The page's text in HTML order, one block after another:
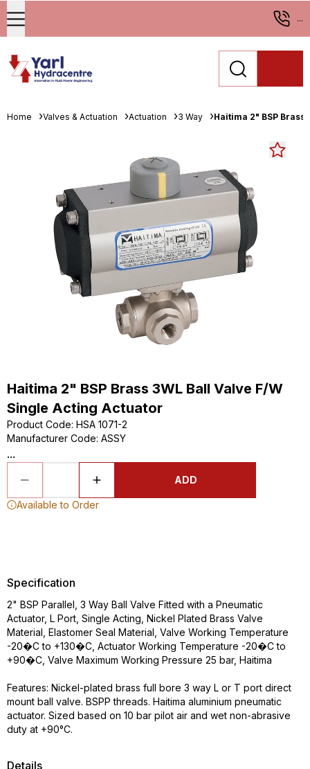
...
Home Valves & Actuation Actuation 3 Way Haitima 2" BSP
Haitima 2" BSP Brass 3WL Ball Valve F/W
Single Acting Actuator
Product Code: HSA 1071-2
Manufacturer Code: ASSY
...
ADD
Available to Order
Details
Specification
2" BSP Parallel, 3 Way Ball Valve Fitted with a Pneumatic
Actuator, L Port, Single Acting, Nickel Plated Brass Valve
Material, Elastomer Seal Material, Valve Working Temperature
-20�C to +130�C, Actuator Working Temperature -20�C to
+90�C, Valve Maximum Working Pressure 25 bar, Haitima
Features: Nickel-plated brass full bore 3 way L or T port direct
mount ball valve. BSPP threads. Haitima aluminium pneumatic
actuator. Sized based on 10 bar pilot air and wet non-abrasive
duty at +90°C.